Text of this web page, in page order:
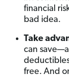
financial
bad idea.
Take
can
free. And